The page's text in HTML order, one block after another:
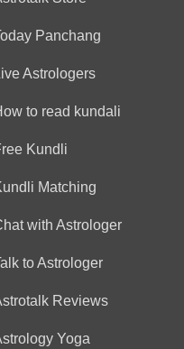
Panchang
Astrologers
to read kundali
Kundli
Matching
with Astrologer
to Astrologer
Reviews
Yoga